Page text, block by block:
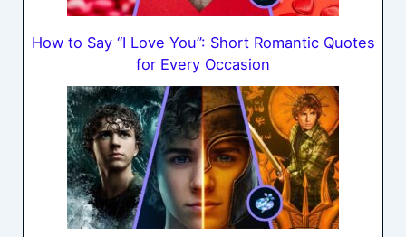
How to Say “I Love You”: Short Romantic Quotes
for Every Occasion